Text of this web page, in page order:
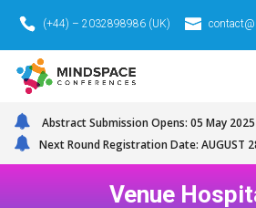
(+44) – 2032898986 (UK)
Abstract Submission Opens: 05 May 2025
Next Round Registration Date: AUGUST
Venue